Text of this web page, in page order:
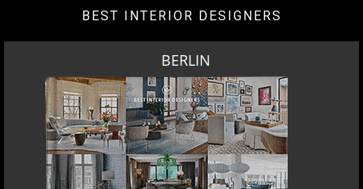
BEST INTERIOR DESIGNERS
BERLIN